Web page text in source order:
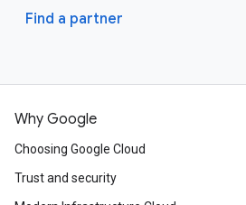
Find a partner
Why Google
Choosing Google Cloud
Trust and security